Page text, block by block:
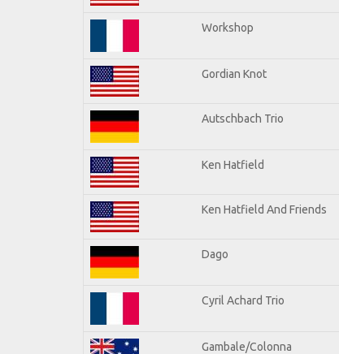
Workshop
Gordian Knot
Autschbach Trio
Ken Hatfield
Ken Hatfield And Friends
Dago
Cyril Achard Trio
Gambale/Colonna